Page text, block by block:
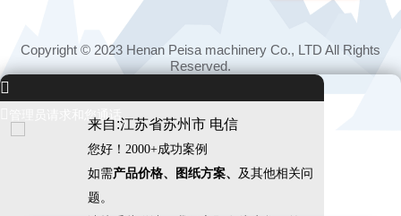
Copyright © 2023 Henan Peisa machinery Co., LTD All Rights
Reserved.

管理员请求和您通话
来自:江苏省苏州市 电信
您好！2000+成功案例
如需产品价格、图纸方案、 及其他相关问
题。